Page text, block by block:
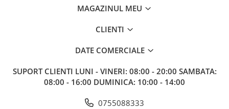
MAGAZINUL MEU
CLIENTI
DATE COMERCIALE
SUPORT CLIENTI LUNI - VINERI: 08:00 - 20:00 SAMBATA:
08:00 - 16:00 DUMINICA: 10:00 - 14:00
0755088333